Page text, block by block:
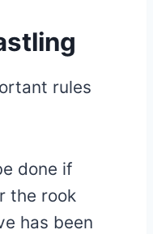
rules
done if
the rook
has been